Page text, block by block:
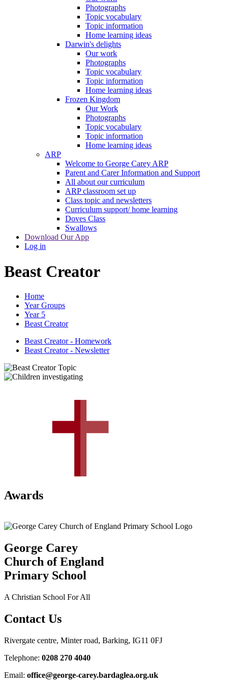
Photographs
Topic vocabulary
Topic information
Home learning ideas
Darwin's delights
Our work
Photographs
Topic vocabulary
Topic information
Home learning ideas
Frozen Kingdom
Our Work
Photographs
Topic vocabulary
Topic information
Home learning ideas
ARP
Welcome to George Carey ARP
Parent and Carer Information and Support
All about our curriculum
ARP classroom set up
Class topic and newsletters
Curriculum support/ home learning
Doves Class
Swallows
Download Our App
Log in
Beast Creator
Home
Year Groups
Year 5
Beast Creator
Beast Creator - Homework
Beast Creator - Newsletter
Awards
George Carey
Church of England
Primary School
A Christian School For All
Contact Us
Rivergate centre, Minter road, Barking, IG11 0FJ
Telephone: 0208 270 4040
Email: office@george-carey.bardaglea.org.uk